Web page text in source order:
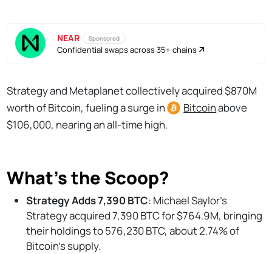
NEAR Sponsored
Confidential swaps across 35+ chains
Strategy and Metaplanet collectively acquired $870M
worth of Bitcoin, fueling a surge in
Bitcoinabove
$106,000, nearing an all-time high.
What’s the Scoop?
Strategy Adds 7,390 BTC: Michael Saylor's
Strategy acquired 7,390 BTC for $764.9M, bringing
their holdings to 576,230 BTC, about 2.74% of
Bitcoin's supply.